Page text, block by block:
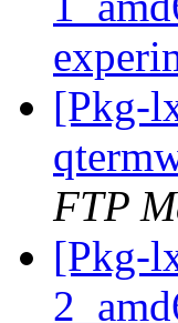
[Pkg-
FTP
[Pkg-